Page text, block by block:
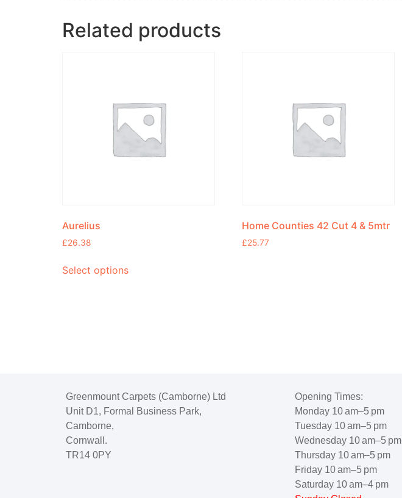
Related products
Aurelius
£26.38
Select options
Home Counties 42 Cut 4 & 5mtr
£25.77
Greenmount Carpets (Camborne) Ltd
Unit D1, Formal Business Park,
Camborne,
Cornwall.
TR14 0PY
Opening Times:
Monday 10 am–5 pm
Tuesday 10 am–5 pm
Wednesday 10 am–5 pm
Thursday 10 am–5 pm
Friday 10 am–5 pm
Saturday 10 am–4 pm